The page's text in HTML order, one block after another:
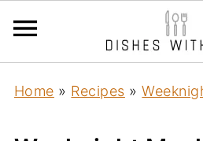
Home » Recipes »